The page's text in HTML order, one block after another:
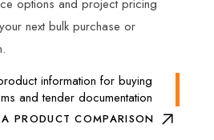
options and project pricing
next bulk purchase or
information for buying
and tender documentation
A PRODUCT COMPARISON